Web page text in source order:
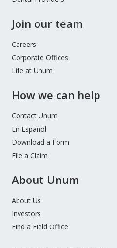
Join our team
Careers
Corporate Offices
Life at Unum
How we can help
Contact Unum
En Español
Download a Form
File a Claim
About Unum
About Us
Investors
Find a Field Office